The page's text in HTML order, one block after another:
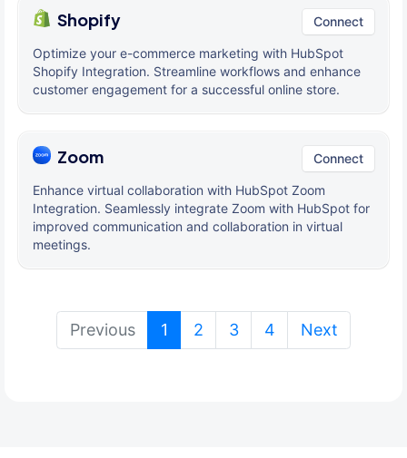
Shopify Connect
Optimize your e-commerce marketing with HubSpot
Shopify Integration. Streamline workflows and enhance
customer engagement for a successful online store.
Zoom Connect
Enhance virtual collaboration with HubSpot Zoom
Integration. Seamlessly integrate Zoom with HubSpot for
improved communication and collaboration in virtual
meetings.
Previous 1 (current)
2 3 4 Next